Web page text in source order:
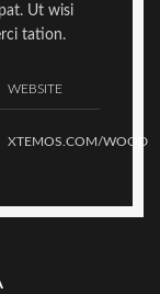
Ut wisi
tation.
WEBSITE
XTEMOS.COM/WOOD